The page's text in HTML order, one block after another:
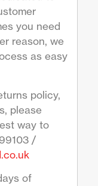
you need
reason, we
as easy
policy,
please
way to
/
of